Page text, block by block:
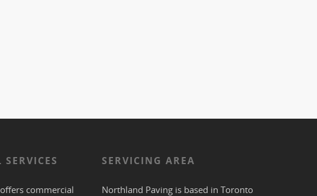
commercial
SERVICING AREA
Northland Paving is based inToronto